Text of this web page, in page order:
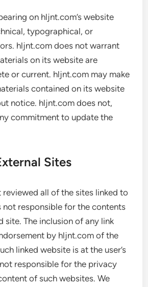
on hljnt.com’s website
typographical, or
hljnt.com does not warrant
on its website are
or current. hljnt.com may make
contained on its website
notice. hljnt.com does not,
commitment to update the
Sites
reviewed all of the sites linked to
not responsible for the contents
site. The inclusion of any link
by hljnt.com of the
linked website is at the user’s
responsible for the privacy
of such websites. We